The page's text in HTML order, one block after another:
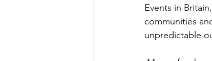
Events in
communities
unpredictable